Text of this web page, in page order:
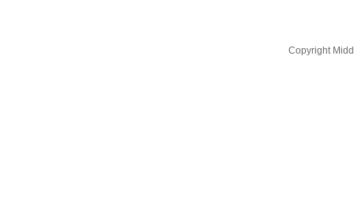
Copyright